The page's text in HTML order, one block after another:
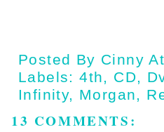
Posted By Cinny At
Labels:4th, CD,
Infinity, Morgan,
13 COMMENTS: